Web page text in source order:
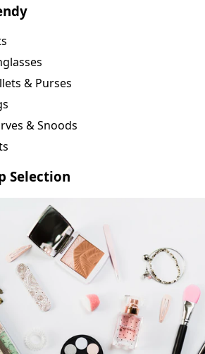
& Purses
& Snoods
Selection